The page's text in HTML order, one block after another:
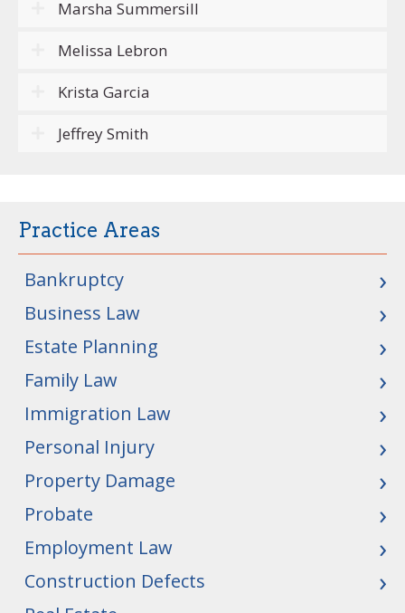
Marsha Summersill
Melissa Lebron
Krista Garcia
Jeffrey Smith
Practice Areas
Bankruptcy
Business Law
Estate Planning
Family Law
Immigration Law
Personal Injury
Property Damage
Probate
Employment Law
Construction Defects